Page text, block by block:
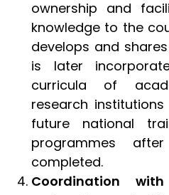
ownership and
knowledge to the
develops and
is later
curricula of
research
future national
programmes
completed.
Coordination